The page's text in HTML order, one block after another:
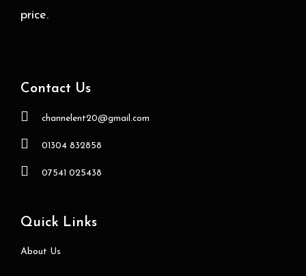
price.
Contact Us
channelent20@gmail.com
01304 832858
07541 025438
Quick Links
About Us